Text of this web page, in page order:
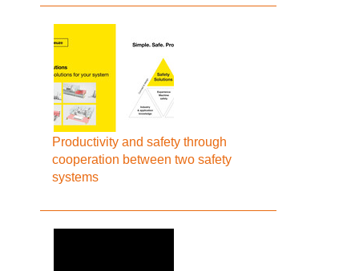
Productivity and safety through
cooperation between two safety
systems